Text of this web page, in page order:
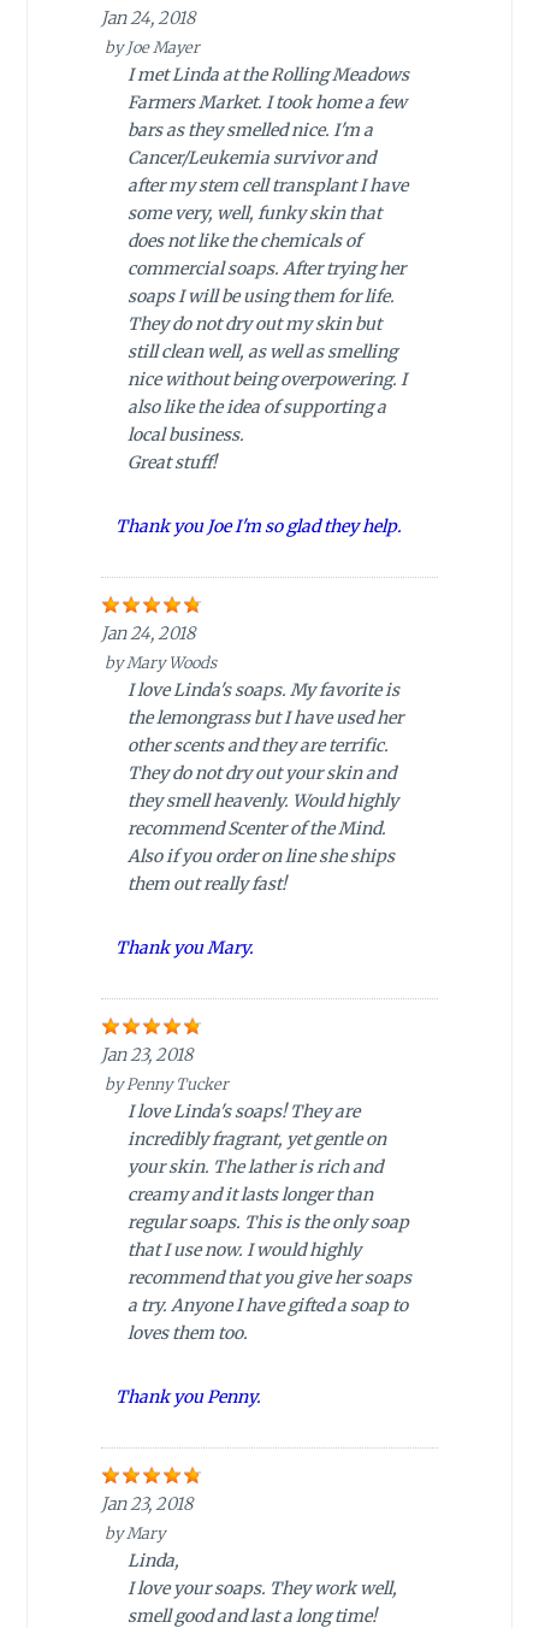
Jan 24, 2018
byJoe Mayer
I met Linda at the Rolling Meadows
Farmers Market. I took home a few
bars as they smelled nice. I'm a
Cancer/Leukemia survivor and
after my stem cell transplant I have
some very, well, funky skin that
does not like the chemicals of
commercial soaps. After trying her
soaps I will be using them for life.
They do not dry out my skin but
still clean well, as well as smelling
nice without being overpowering. I
also like the idea of supporting a
local business.
Great stuff!
Thank you Joe I'm so glad they help.
Jan 24, 2018
byMary Woods
I love Linda's soaps. My favorite is
the lemongrass but I have used her
other scents and they are terrific.
They do not dry out your skin and
they smell heavenly. Would highly
recommend Scenter of the Mind.
Also if you order on line she ships
them out really fast!
Thank you Mary.
Jan 23, 2018
byPenny Tucker
I love Linda's soaps! They are
incredibly fragrant, yet gentle on
your skin. The lather is rich and
creamy and it lasts longer than
regular soaps. This is the only soap
that I use now. I would highly
recommend that you give her soaps
a try. Anyone I have gifted a soap to
loves them too.
Thank you Penny.
Jan 23, 2018
byMary
Linda,
I love your soaps. They work well,
smell good and last a long time!